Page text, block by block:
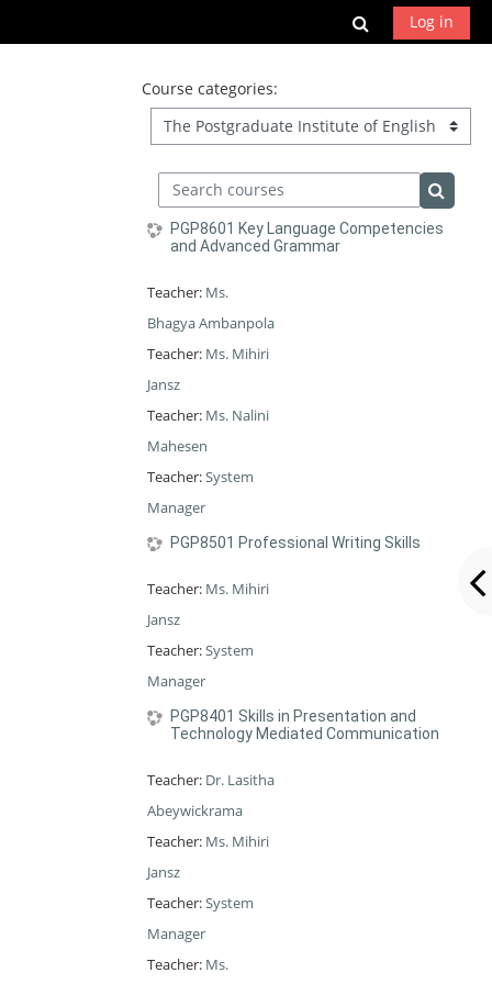
Toggle
Log in
Course categories:
Search courses
Search
PGP8601 Key Language Competencies
and Advanced Grammar
Teacher: Ms.
Bhagya Ambanpola
Teacher: Ms. Mihiri
Jansz
Teacher: Ms. Nalini
Mahesen
Teacher:System
Manager
PGP8501 Professional Writing Skills
Teacher: Ms. Mihiri
Jansz
Teacher:System
Manager
PGP8401 Skills in Presentation and
Technology Mediated Communication
Teacher: Dr. Lasitha
Abeywickrama
Teacher: Ms. Mihiri
Jansz
Teacher:System
Manager
Teacher: Ms.